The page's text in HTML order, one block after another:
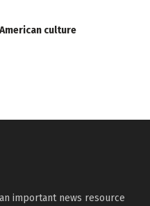
culture
important news resource